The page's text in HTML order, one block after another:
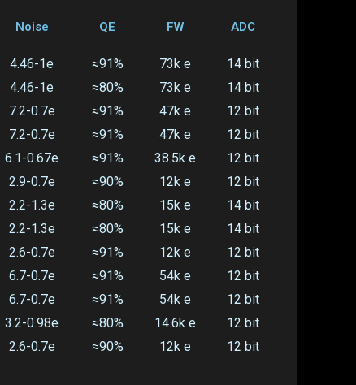
Noise
4.46-1e
4.46-1e
7.2-0.7e
7.2-0.7e
6.1-0.67e
2.9-0.7e
2.2-1.3e
2.2-1.3e
2.6-0.7e
6.7-0.7e
6.7-0.7e
3.2-0.98e
2.6-0.7e
QE
≈91%
≈80%
≈91%
≈91%
≈91%
≈90%
≈80%
≈80%
≈91%
≈91%
≈91%
≈80%
≈90%
FW
73k e
73k e
47k e
47k e
38.5k e
12k e
15k e
15k e
12k e
54k e
54k e
14.6k e
12k e
ADC
14 bit
14 bit
12 bit
12 bit
12 bit
12 bit
14 bit
14 bit
12 bit
12 bit
12 bit
12 bit
12 bit